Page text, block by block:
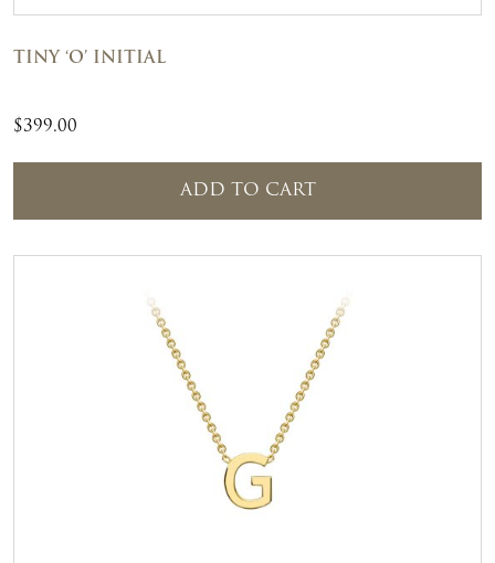
TINY ‘O’ INITIAL
$399.00
ADD TO CART